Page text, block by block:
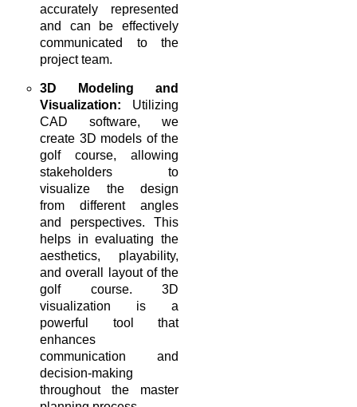
accurately represented
and can be effectively
communicated to the
project team.
3D Modeling and
Visualization: Utilizing
CAD software, we
create 3D models of the
golf course, allowing
stakeholders to
visualize the design
from different angles
and perspectives. This
helps in evaluating the
aesthetics, playability,
and overall layout of the
golf course. 3D
visualization is a
powerful tool that
enhances
communication and
decision-making
throughout the master